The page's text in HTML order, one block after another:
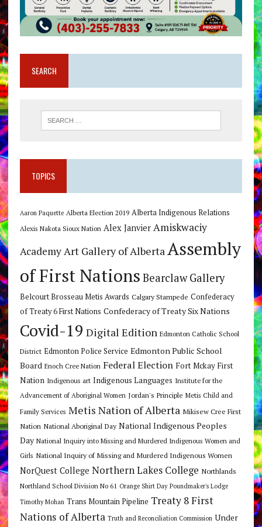
SEARCH
TOPICS
Aaron Paquette Alberta Election 2019 Alberta Indigenous Relations
Alexis Nakota Sioux Nation Alex Janvier Amiskwaciy
AcademyArt Gallery of AlbertaAssembly
of First Nations Bearclaw Gallery
Belcourt Brosseau Metis Awards Calgary Stampede Confederacy
of Treaty 6 First Nations Confederacy of Treaty Six Nations
Covid-19 Digital Edition Edmonton Catholic School
District Edmonton Police Service Edmonton Public School
Board Enoch Cree Nation Federal Election Fort Mckay First
Nation Indigenous art Indigenous Languages Institute for the
Advancement of Aboriginal Women Jordan's Principle Metis Child and
Family Services Metis Nation of Alberta Mikisew Cree First
Nation National Aboriginal Day National Indigenous Peoples
Day National Inquiry into Missing and Murdered Indigenous Women and
Girls National Inquiry of Missing and Murdered Indigenous Women
NorQuest College Northern Lakes College Northlands
Northland School Division No 61 Orange Shirt Day Poundmaker's Lodge
Timothy Mohan Trans Mountain Pipeline Treaty 8 First
Nations of Alberta Truth and Reconciliation Commission Under